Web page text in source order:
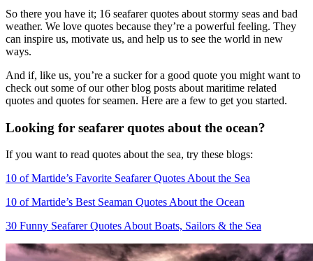
So there you have it; 16 seafarer quotes about stormy seas and bad
weather. We love quotes because they’re a powerful feeling. They
can inspire us, motivate us, and help us to see the world in new
ways.
And if, like us, you’re a sucker for a good quote you might want to
check out some of our other blog posts about maritime related
quotes and quotes for seamen. Here are a few to get you started.
Looking for seafarer quotes about the ocean?
If you want to read quotes about the sea, try these blogs:
10 of Martide’s Favorite Seafarer Quotes About the Sea
10 of Martide’s Best Seaman Quotes About the Ocean
30 Funny Seafarer Quotes About Boats, Sailors & the Sea